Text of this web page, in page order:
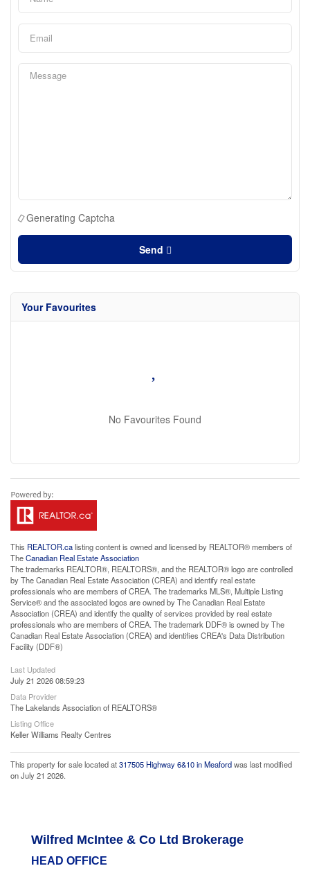
Generating Captcha
Send
Your Favourites
No Favourites Found
This REALTOR.calisting content is owned and licensed by REALTOR® members of
TheCanadian Real Estate Association
The trademarks REALTOR®, REALTORS®, and the REALTOR® logo are controlled
by The Canadian Real Estate Association (CREA) and identify real estate
professionals who are members of CREA. The trademarks MLS®, Multiple Listing
Service® and the associated logos are owned by The Canadian Real Estate
Association (CREA) and identify the quality of services provided by real estate
professionals who are members of CREA. The trademark DDF® is owned by The
Canadian Real Estate Association (CREA) and identifies CREA's Data Distribution
Facility (DDF®)
Last Updated
July 21 2026 08:59:23
Data Provider
The Lakelands Association of REALTORS®
Listing Office
Keller Williams Realty Centres
This property for sale located at317505 Highway 6&10 in Meafordwas last modified
on July 21 2026.
Wilfred McIntee & Co Ltd Brokerage
HEAD OFFICE